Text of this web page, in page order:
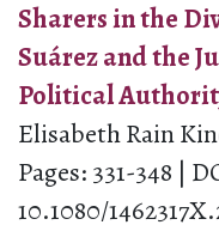
Sharers in the
Suárez and the
Political
Elisabeth Rain
Pages: 331-348 |
10.1080/